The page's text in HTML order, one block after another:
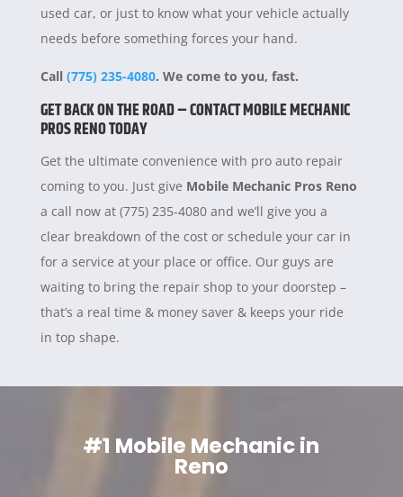
used car, or just to know what your vehicle actually
needs before something forces your hand.
Call (775) 235-4080. We come to you, fast.
GET BACK ON THE ROAD – CONTACT MOBILE MECHANIC
PROS RENO TODAY
Get the ultimate convenience with pro auto repair
coming to you. Just give Mobile Mechanic Pros Reno
a call now at (775) 235-4080 and we’ll give you a
clear breakdown of the cost or schedule your car in
for a service at your place or office. Our guys are
waiting to bring the repair shop to your doorstep –
that’s a real time & money saver & keeps your ride
in top shape.
#1 Mobile Mechanic in
Reno